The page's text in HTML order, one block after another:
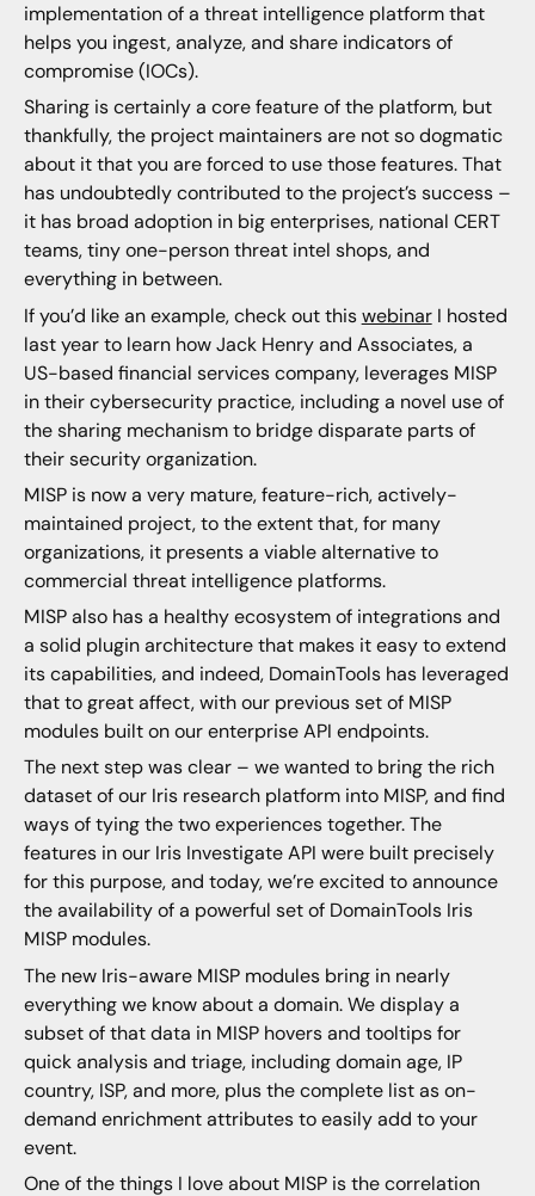
implementation of a threat intelligence platform that
helps you ingest, analyze, and share indicators of
compromise (IOCs).
Sharing is certainly a core feature of the platform, but
thankfully, the project maintainers are not so dogmatic
about it that you are forced to use those features. That
has undoubtedly contributed to the project’s success –
it has broad adoption in big enterprises, national CERT
teams, tiny one-person threat intel shops, and
everything in between.
If you’d like an example, check out thiswebinarI hosted
last year to learn how Jack Henry and Associates, a
US-based financial services company, leverages MISP
in their cybersecurity practice, including a novel use of
the sharing mechanism to bridge disparate parts of
their security organization.
MISP is now a very mature, feature-rich, actively-
maintained project, to the extent that, for many
organizations, it presents a viable alternative to
commercial threat intelligence platforms.
MISP also has a healthy ecosystem of integrations and
a solid plugin architecture that makes it easy to extend
its capabilities, and indeed, DomainTools has leveraged
that to great affect, with our previous set of MISP
modules built on our enterprise API endpoints.
The next step was clear – we wanted to bring the rich
dataset of our Iris research platform into MISP, and find
ways of tying the two experiences together. The
features in our Iris Investigate API were built precisely
for this purpose, and today, we’re excited to announce
the availability of a powerful set of DomainTools Iris
MISP modules.
The new Iris-aware MISP modules bring in nearly
everything we know about a domain. We display a
subset of that data in MISP hovers and tooltips for
quick analysis and triage, including domain age, IP
country, ISP, and more, plus the complete list as on-
demand enrichment attributes to easily add to your
event.
One of the things I love about MISP is the correlation